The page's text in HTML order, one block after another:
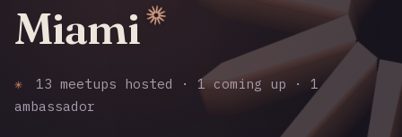
Miami
✳
13 meetups hosted · 1 coming up · 1
ambassador